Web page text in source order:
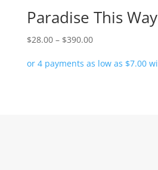
Paradise This Way
$28.00 – $390.00Price
$28.00